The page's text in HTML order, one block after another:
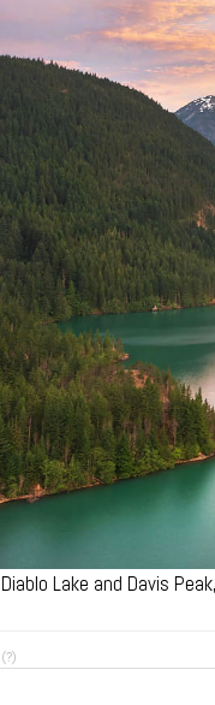
Diablo Lake and Davis
(?)